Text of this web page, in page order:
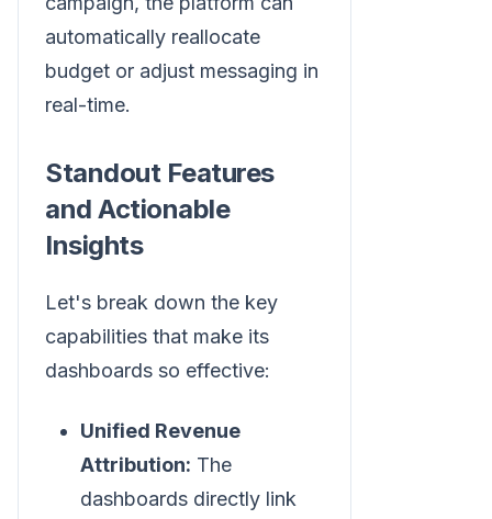
automatically reallocate
budget or adjust messaging in
real-time.
Standout Features
and Actionable
Insights
Let's break down the key
capabilities that make its
dashboards so effective:
Unified Revenue
Attribution: The
dashboards directly link